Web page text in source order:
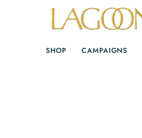
SHOP CAMPAIGNS